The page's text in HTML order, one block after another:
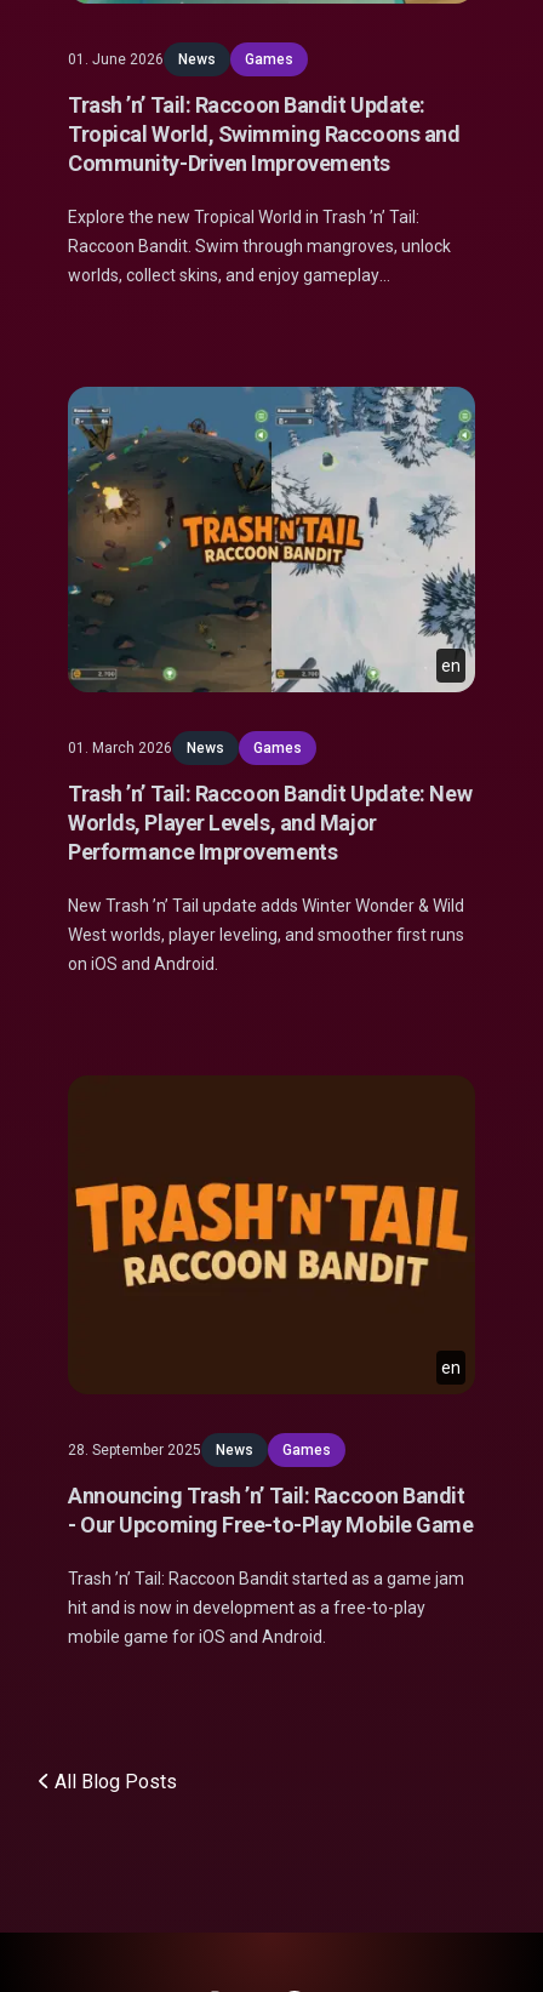
01. June 2026 News Games
Trash ’n’ Tail: Raccoon Bandit Update:
Tropical World, Swimming Raccoons and
Community-Driven Improvements
Explore the new Tropical World in Trash ’n’ Tail:
Raccoon Bandit. Swim through mangroves, unlock
worlds, collect skins, and enjoy gameplay
en
01. March 2026 News Games
Trash ’n’ Tail: Raccoon Bandit Update: New
Worlds, Player Levels, and Major
Performance Improvements
New Trash ’n’ Tail update adds Winter Wonder & Wild
West worlds, player leveling, and smoother first runs
on iOS and Android.
en
28. September 2025 News Games
Announcing Trash ’n’ Tail: Raccoon Bandit
- Our Upcoming Free-to-Play Mobile Game
Trash ’n’ Tail: Raccoon Bandit started as a game jam
hit and is now in development as a free-to-play
mobile game for iOS and Android.
All Blog Posts